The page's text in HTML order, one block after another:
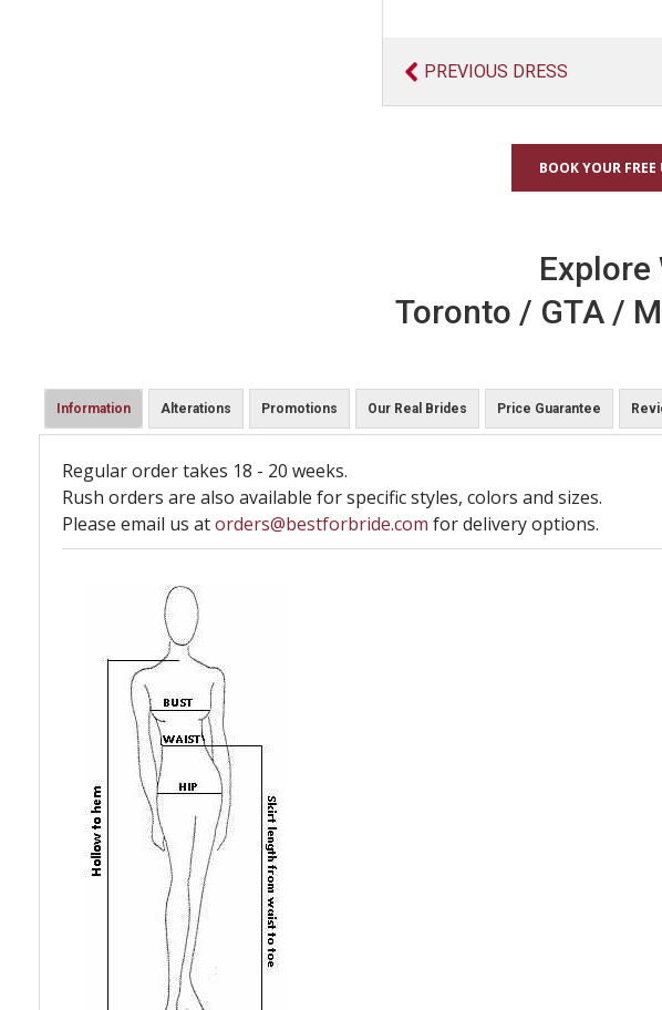
PREVIOUS DRESS
BOOK YOUR
Explore
Toronto / GTA /
Information Alterations Promotions Our Real Brides Price Guarantee
Regular order takes 18 - 20 weeks.
Rush orders are also available for specific styles, colors and sizes.
Please email us atorders@bestforbride.com for delivery options.